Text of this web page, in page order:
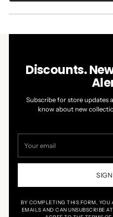
Discounts.
Subscribe for store updates
know about new
email
BY COMPLETING THIS FORM, YOU
EMAILS AND CAN UNSUBSCRIBE